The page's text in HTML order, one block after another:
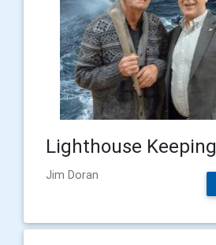
Lighthouse Keeping
Jim Doran